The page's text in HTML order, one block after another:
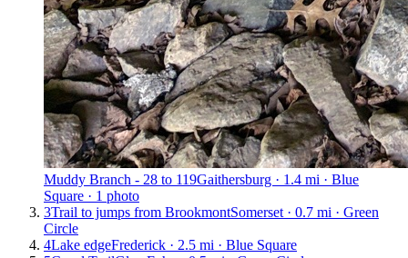
Muddy Branch - 28 to 119Gaithersburg · 1.4 mi · Blue
Square · 1 photo
3Trail to jumps from BrookmontSomerset · 0.7 mi · Green
Circle
4Lake edgeFrederick · 2.5 mi · Blue Square